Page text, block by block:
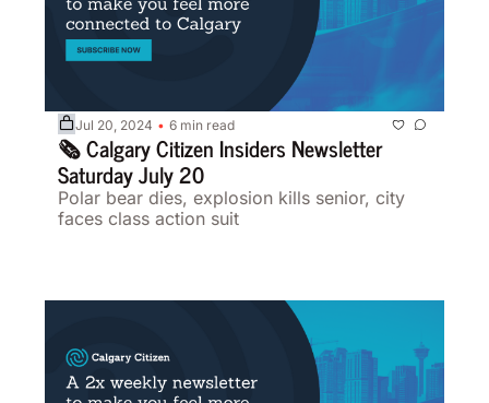
Jul 20, 2024 • 6 min read
🗞️ Calgary Citizen Insiders Newsletter
Saturday July 20
Polar bear dies, explosion kills senior, city